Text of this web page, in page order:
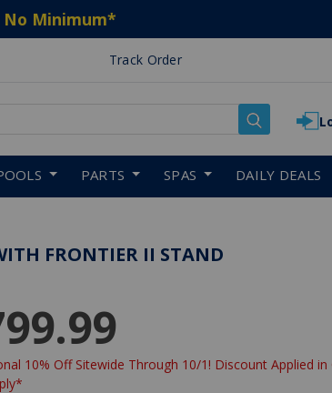
No Minimum*
Track Order
PARTS SPAS DAILY DEALS
FRONTIER II STAND
10% Off Sitewide Through 10/1! Discount Applied in